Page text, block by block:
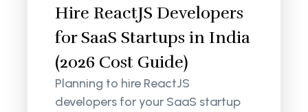
Hire ReactJS Developers
for SaaS Startups in India
(2026 Cost Guide)
Planning to hire ReactJS
developers for your SaaS startup